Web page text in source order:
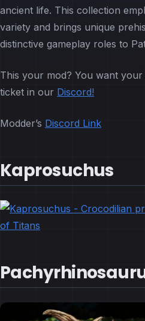
ancient life. This collection
variety and brings unique
distinctive gameplay roles to
This your mod? You want
ticket in our Discord!
Modder’s Discord Link
Kaprosuchus